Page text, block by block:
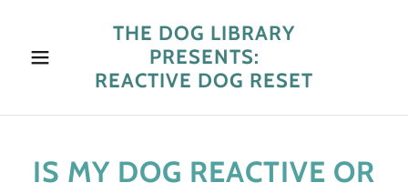
THE DOG LIBRARY
PRESENTS:
REACTIVE DOG RESET
IS MY DOG REACTIVE OR